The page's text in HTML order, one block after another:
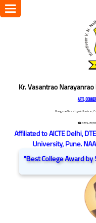
Kr. Vasantrao
ARTS,
Dongare Vasatigruh Parisar,
☎ 0253-
Affiliated to AICTE Delhi,
University, Pune.
"Best College Award
Toggle
navigation